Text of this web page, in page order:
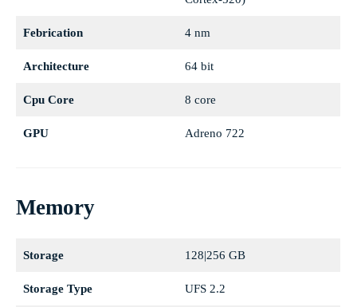
Febrication 4 nm
Architecture 64 bit
Cpu Core 8 core
GPU Adreno 722
Memory
Storage 128|256 GB
Storage Type UFS 2.2